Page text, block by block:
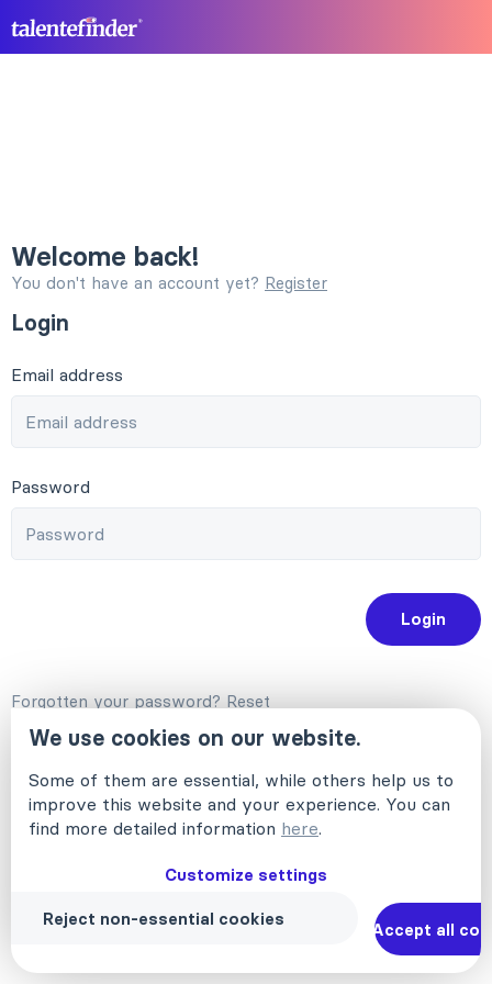
Welcome back!
You don't have an account yet? Register
Login
Email address
Password
Login
Forgotten your password? Reset
Deutsch
English (US) Français (FR)
We use cookies on our website.
Some of them are essential, while others help us to
improve this website and your experience. You can
find more detailed information here.
Customize settings
Reject non-essential cookies
Accept all